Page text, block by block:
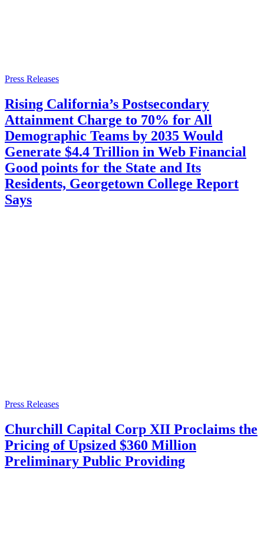
Press Releases
Rising California’s Postsecondary
Attainment Charge to 70% for All
Demographic Teams by 2035 Would
Generate $4.4 Trillion in Web Financial
Good points for the State and Its
Residents, Georgetown College Report
Says
Press Releases
Churchill Capital Corp XII Proclaims the
Pricing of Upsized $360 Million
Preliminary Public Providing